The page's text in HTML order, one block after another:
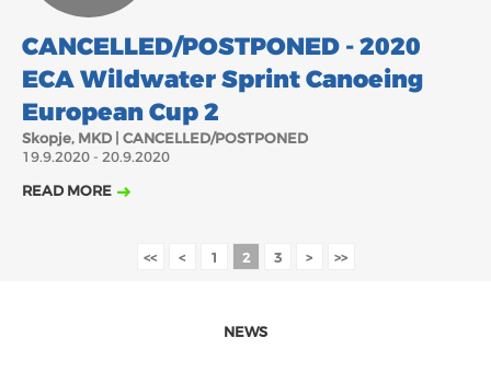
CANCELLED/POSTPONED - 2020
ECA Wildwater Sprint Canoeing
European Cup 2
Skopje, MKD | CANCELLED/POSTPONED
19.9.2020 - 20.9.2020
READ MORE
<< < 1 2 3 > >>
NEWS